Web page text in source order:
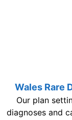
Wales Rare
Our plan
diagnoses and